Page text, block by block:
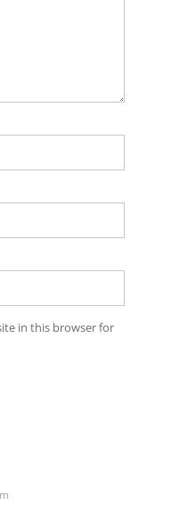
in this browser for